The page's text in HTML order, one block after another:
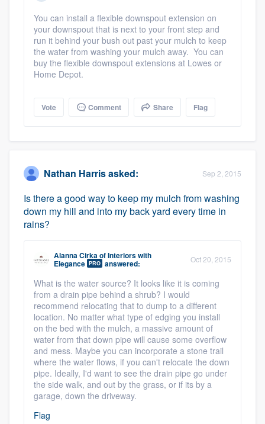
You can install a flexible downspout extension on
your downspout that is next to your front step and
run it behind your bush out past your mulch to keep
the water from washing your mulch away. You can
buy the flexible downspout extensions at Lowes or
Home Depot.
Vote Comment Share Flag
Nathan Harrisasked: Sep 2, 2015
Is there a good way to keep my mulch from washing
down my hill and into my back yard every time in
rains?
Alanna CirkaofInteriors with
Elegance PRO answered: Oct 20, 2015
What is the water source? It looks like it is coming
from a drain pipe behind a shrub? I would
recommend relocating that to dump to a different
location. No matter what type of edging you install
on the bed with the mulch, a massive amount of
water from that down pipe will cause some overflow
and mess. Maybe you can incorporate a stone trail
where the water flows, if you can't relocate the down
pipe. Ideally, I'd want to see the drain pipe go under
the side walk, and out by the grass, or if its by a
garage, down the driveway.
Flag